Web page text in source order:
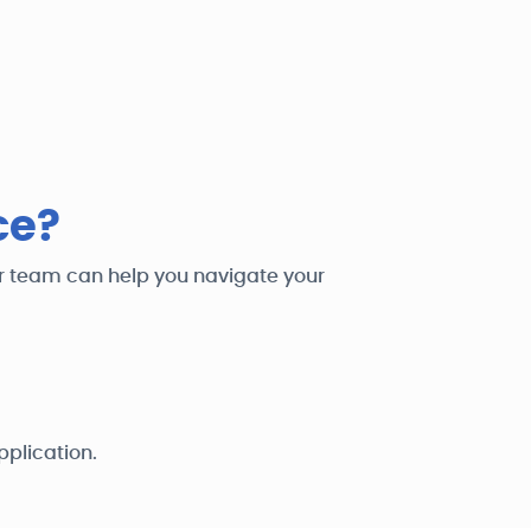
team can help you navigate your